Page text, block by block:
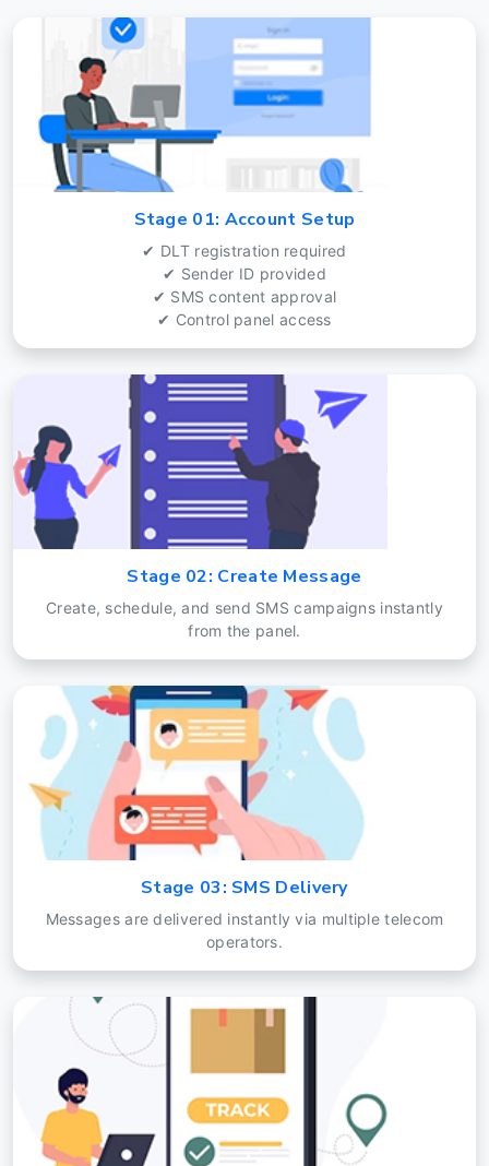
Stage 01: Account Setup
✔ DLT registration required
✔ Sender ID provided
✔ SMS content approval
✔ Control panel access
Stage 02: Create Message
Create, schedule, and send SMS campaigns instantly
from the panel.
Stage 03: SMS Delivery
Messages are delivered instantly via multiple telecom
operators.